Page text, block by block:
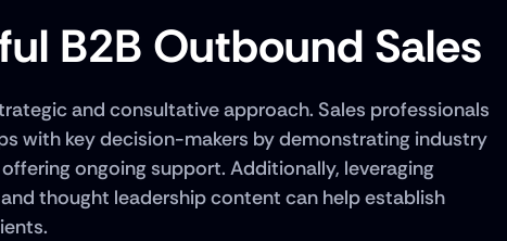
B2B Outbound Sales
and consultative approach. Sales professionals
with key decision-makers by demonstrating industry
ongoing support. Additionally, leveraging
thought leadership content can help establish